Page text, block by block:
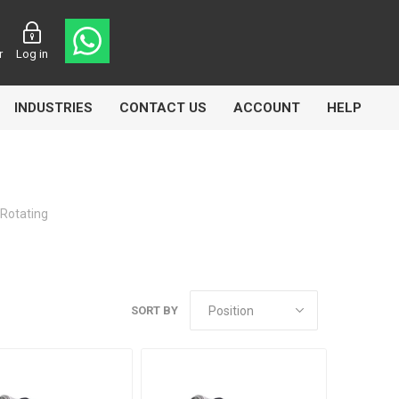
Log in
INDUSTRIES CONTACT US ACCOUNT HELP
SORT BY